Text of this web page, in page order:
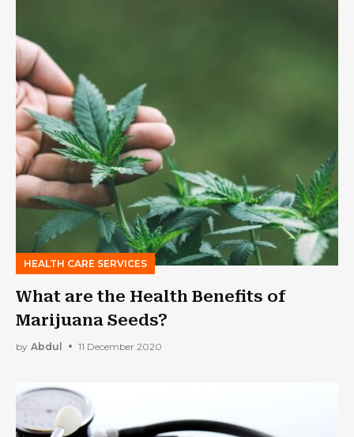
HEALTH CARE SERVICES
What are the Health Benefits of
Marijuana Seeds?
by Abdul 11 December 2020